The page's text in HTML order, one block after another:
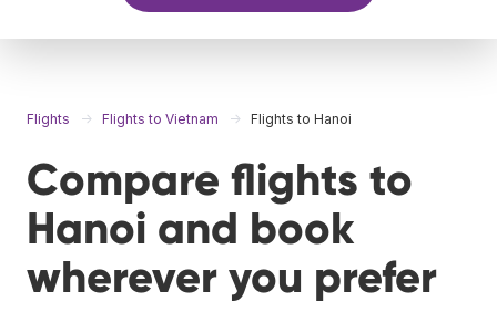
Flights Flights to Vietnam Flights to Hanoi
Compare flights to
Hanoi and book
wherever you prefer